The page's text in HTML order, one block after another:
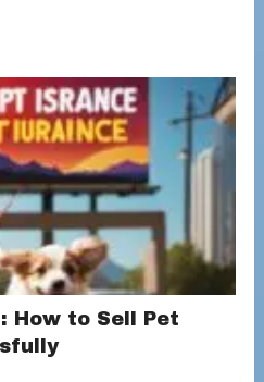
How to Sell Pet